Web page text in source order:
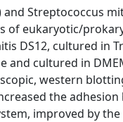
Streptococcus
of eukaryotic/
DS12, cultured in
cultured in
western
the adhesion
improved by